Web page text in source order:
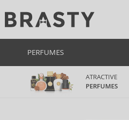
PERFUMES
ATRACTIVE
PERFUMES